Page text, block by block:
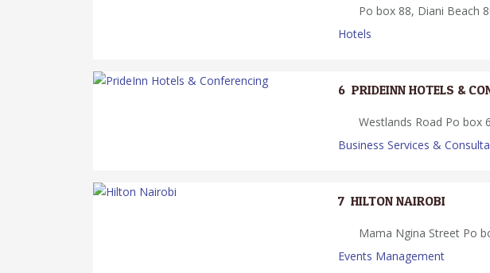
Po box 88, Diani Beach
Hotels
6. PRIDEINN HOTELS &
Westlands Road Po box
Business Services &
7. HILTON NAIROBI
Mama Ngina Street Po
Events Management